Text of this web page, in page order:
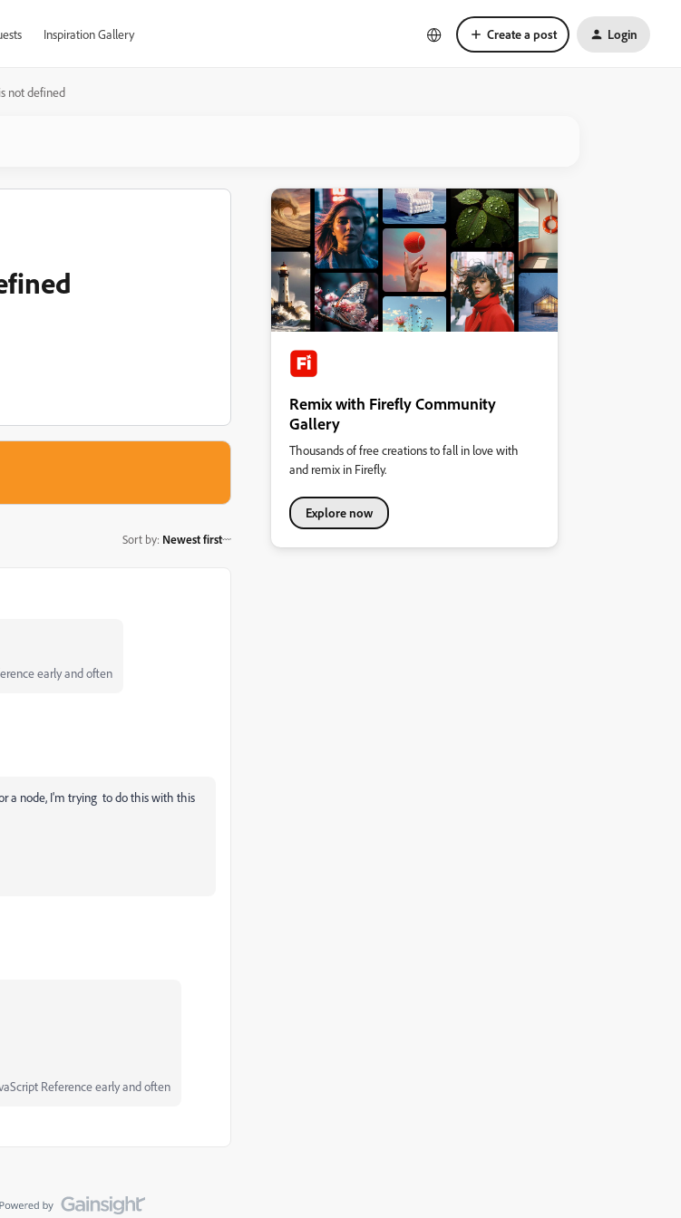
Inspiration Gallery Create a post Login
not defined
Sort by: Newest first
early and often
a node, I'm trying to do this with this
Reference early and often
Remix with Firefly Community
Gallery
Thousands of free creations to fall in love with
and remix in Firefly.
Explore now